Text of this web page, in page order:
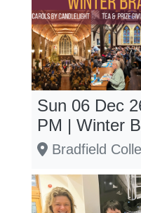
Sun 06 Dec
PM | Winter
Bradfield